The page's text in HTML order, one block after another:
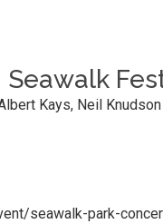
Seawalk
Kays, Neil
seawalk-park-